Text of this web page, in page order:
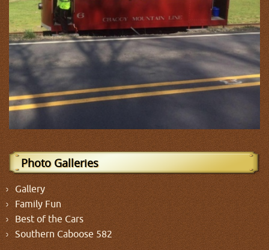
Photo Galleries
Gallery
Family Fun
Best of the Cars
Southern Caboose 582